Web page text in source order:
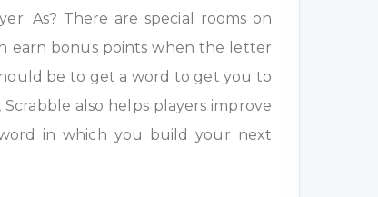
As? There are special rooms on
earn bonus points when the letter
be to get a word to get you to
Scrabble also helps players improve
in which you build your next